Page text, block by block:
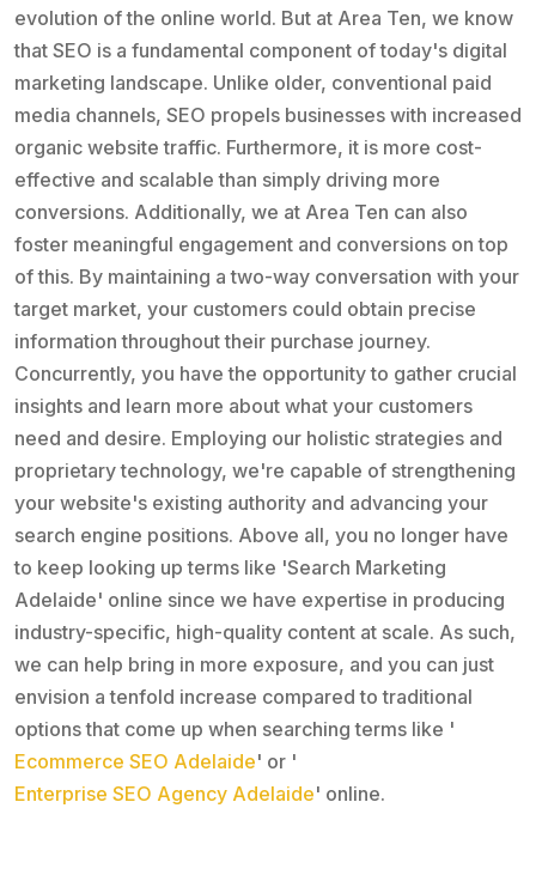
evolution of the online world. But at Area Ten, we know
that SEO is a fundamental component of today's digital
marketing landscape. Unlike older, conventional paid
media channels, SEO propels businesses with increased
organic website traffic. Furthermore, it is more cost-
effective and scalable than simply driving more
conversions. Additionally, we at Area Ten can also
foster meaningful engagement and conversions on top
of this. By maintaining a two-way conversation with your
target market, your customers could obtain precise
information throughout their purchase journey.
Concurrently, you have the opportunity to gather crucial
insights and learn more about what your customers
need and desire. Employing our holistic strategies and
proprietary technology, we're capable of strengthening
your website's existing authority and advancing your
search engine positions. Above all, you no longer have
to keep looking up terms like 'Search Marketing
Adelaide' online since we have expertise in producing
industry-specific, high-quality content at scale. As such,
we can help bring in more exposure, and you can just
envision a tenfold increase compared to traditional
options that come up when searching terms like '
Ecommerce SEO Adelaide' or '
Enterprise SEO Agency Adelaide' online.